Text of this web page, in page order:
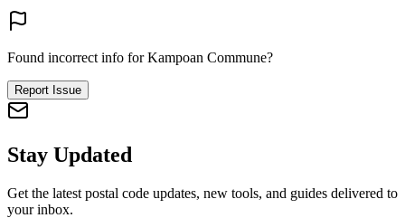
Found incorrect info for Kampoan Commune?
Report Issue
Stay Updated
Get the latest postal code updates, new tools, and guides delivered to
your inbox.